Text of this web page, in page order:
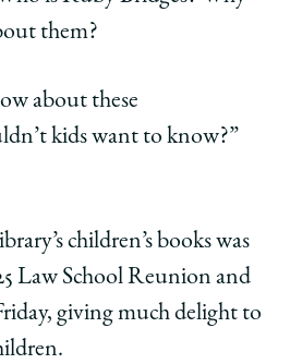
them?
about these
kids want to know?”
children’s books was
Law School Reunion and
giving much delight to